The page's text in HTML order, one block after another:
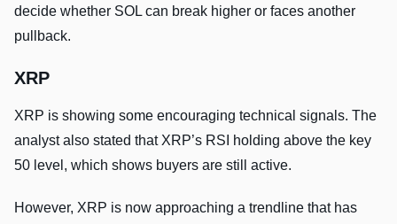
decide whether SOL can break higher or faces another
pullback.
XRP
XRP is showing some encouraging technical signals. The
analyst also stated that XRP’s RSI holding above the key
50 level, which shows buyers are still active.
However, XRP is now approaching a trendline that has